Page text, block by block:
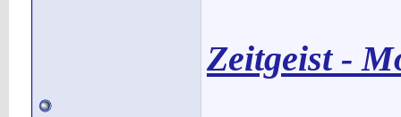
Zeitgeist -